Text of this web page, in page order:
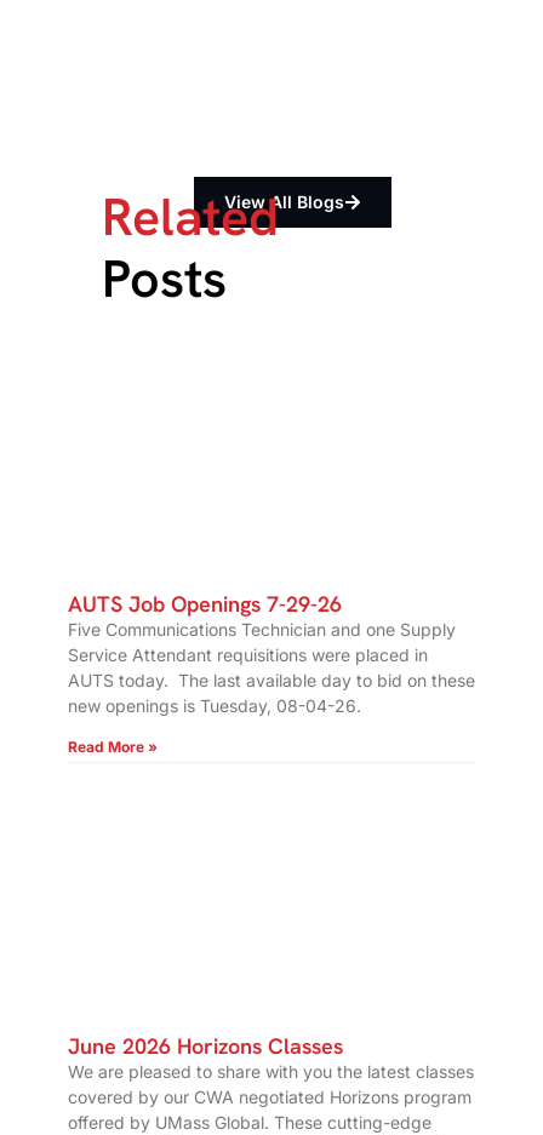
Related
Posts
View All Blogs
AUTS Job Openings 7-29-26
Five Communications Technician and one Supply
Service Attendant requisitions were placed in
AUTS today. The last available day to bid on these
new openings is Tuesday, 08-04-26.
Read More »
June 2026 Horizons Classes
We are pleased to share with you the latest classes
covered by our CWA negotiated Horizons program
offered by UMass Global. These cutting-edge